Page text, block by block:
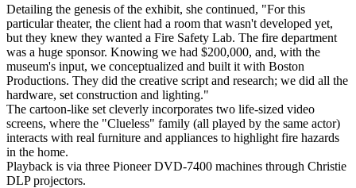
Detailing the genesis of the exhibit, she continued, "For this
particular theater, the client had a room that wasn't developed yet,
but they knew they wanted a Fire Safety Lab. The fire department
was a huge sponsor. Knowing we had $200,000, and, with the
museum's input, we conceptualized and built it with Boston
Productions. They did the creative script and research; we did all the
hardware, set construction and lighting."
The cartoon-like set cleverly incorporates two life-sized video
screens, where the "Clueless" family (all played by the same actor)
interacts with real furniture and appliances to highlight fire hazards
in the home.
Playback is via three Pioneer DVD-7400 machines through Christie
DLP projectors.